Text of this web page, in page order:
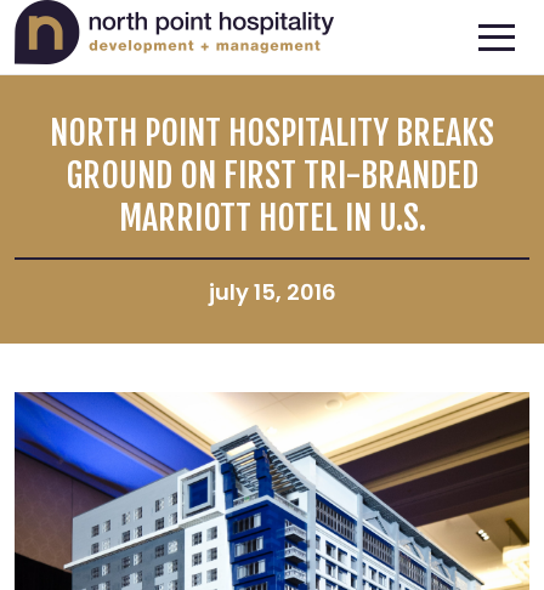
NORTH POINT HOSPITALITY BREAKS
GROUND ON FIRST TRI-BRANDED
MARRIOTT HOTEL IN U.S.
july 15, 2016